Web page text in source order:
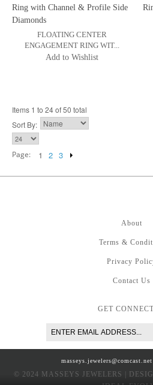
FLOATING CENTER
ENGAGEMENT RING WIT...
Add to Wishlist
Items 1 to 24 of 50 total
Sort By:
Page: 1 2 3
About
Terms &
Privacy
Contact Us
GET
masseys.jewelers@comcast.net
© 2024 MASSEYS JEWELERS |